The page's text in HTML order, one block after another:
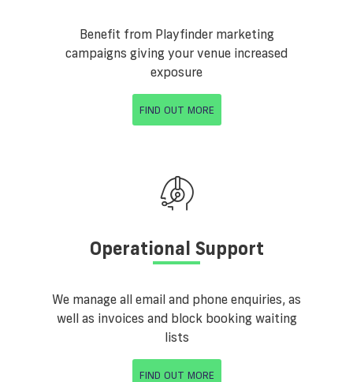
Benefit from Playfinder marketing
campaigns giving your venue increased
exposure
FIND OUT MORE
Operational Support
We manage all email and phone enquiries, as
well as invoices and block booking waiting
lists
FIND OUT MORE